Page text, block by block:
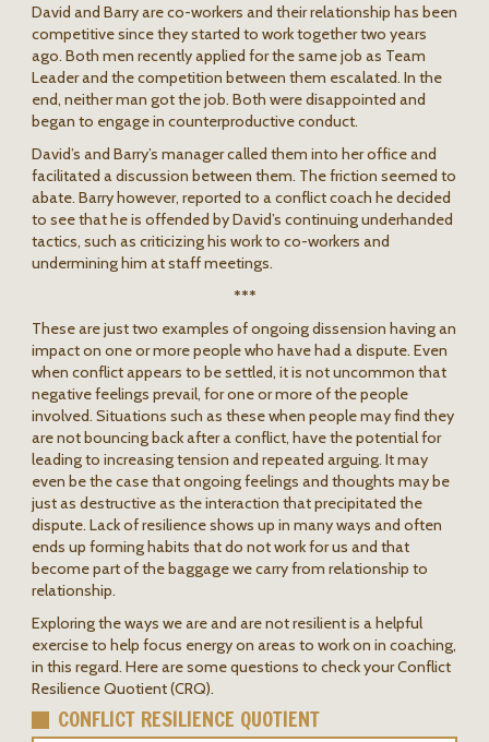
David and Barry are co-workers and their relationship has been
competitive since they started to work together two years
ago. Both men recently applied for the same job as Team
Leader and the competition between them escalated. In the
end, neither man got the job. Both were disappointed and
began to engage in counterproductive conduct.
David’s and Barry’s manager called them into her office and
facilitated a discussion between them. The friction seemed to
abate. Barry however, reported to a conflict coach he decided
to see that he is offended by David’s continuing underhanded
tactics, such as criticizing his work to co-workers and
undermining him at staff meetings.
***
These are just two examples of ongoing dissension having an
impact on one or more people who have had a dispute. Even
when conflict appears to be settled, it is not uncommon that
negative feelings prevail, for one or more of the people
involved. Situations such as these when people may find they
are not bouncing back after a conflict, have the potential for
leading to increasing tension and repeated arguing. It may
even be the case that ongoing feelings and thoughts may be
just as destructive as the interaction that precipitated the
dispute. Lack of resilience shows up in many ways and often
ends up forming habits that do not work for us and that
become part of the baggage we carry from relationship to
relationship.
Exploring the ways we are and are not resilient is a helpful
exercise to help focus energy on areas to work on in coaching,
in this regard. Here are some questions to check your Conflict
Resilience Quotient (CRQ).
CONFLICT RESILIENCE QUOTIENT